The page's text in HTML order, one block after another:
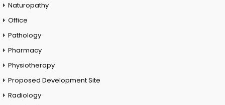
Naturopathy
Office
Pathology
Pharmacy
Physiotherapy
Proposed Development Site
Radiology